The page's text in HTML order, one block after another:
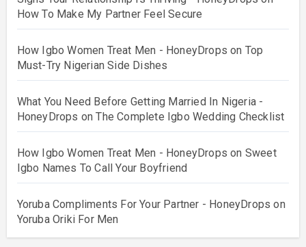
How To Make My Partner Feel Secure
How Igbo Women Treat Men - HoneyDrops on Top
Must-Try Nigerian Side Dishes
What You Need Before Getting Married In Nigeria -
HoneyDrops onThe Complete Igbo Wedding Checklist
How Igbo Women Treat Men - HoneyDrops on Sweet
Igbo Names To Call Your Boyfriend
Yoruba Compliments For Your Partner - HoneyDrops on
Yoruba Oriki For Men